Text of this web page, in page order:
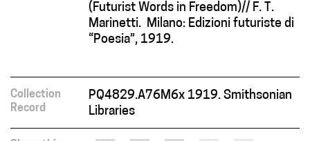
(Futurist Words in Freedom)// F. T.
Marinetti. Milano: Edizioni futuriste di
“Poesia”, 1919.
Collection
Record
PQ4829.A76M6x 1919. Smithsonian
Libraries